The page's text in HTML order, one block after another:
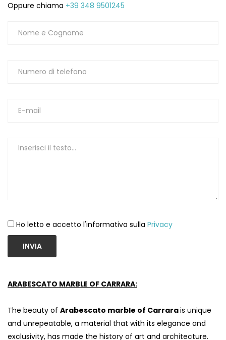
Oppure chiama +39 348 9501245
Ho letto e accetto l'informativa sulla Privacy
INVIA
ARABESCATO MARBLE OF CARRARA:
The beauty of Arabescato marble of Carrarais unique
and unrepeatable, a material that with its elegance and
exclusivity, has made the history of art and architecture.